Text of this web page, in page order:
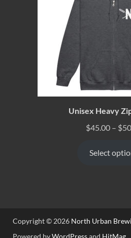
Unisex Heavy
$45.00 – $
Select
Copyright © 2026 North Urban
Powered byWordPressand HitMag